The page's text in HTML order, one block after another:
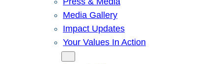
Media Gallery
Impact Updates
Your Values In Action